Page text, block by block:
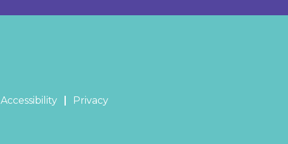
Accessibility Privacy